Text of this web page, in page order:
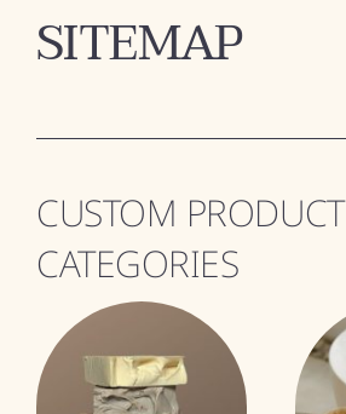
SITEMAP
CUSTOM PRODUCT
CATEGORIES